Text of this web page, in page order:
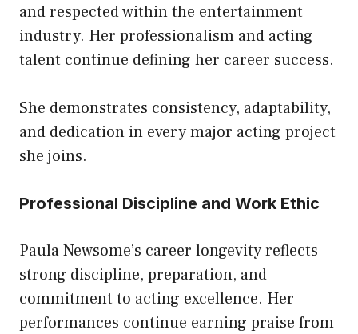
and respected within the entertainment
industry. Her professionalism and acting
talent continue defining her career success.
She demonstrates consistency, adaptability,
and dedication in every major acting project
she joins.
Professional Discipline and Work Ethic
Paula Newsome’s career longevity reflects
strong discipline, preparation, and
commitment to acting excellence. Her
performances continue earning praise from